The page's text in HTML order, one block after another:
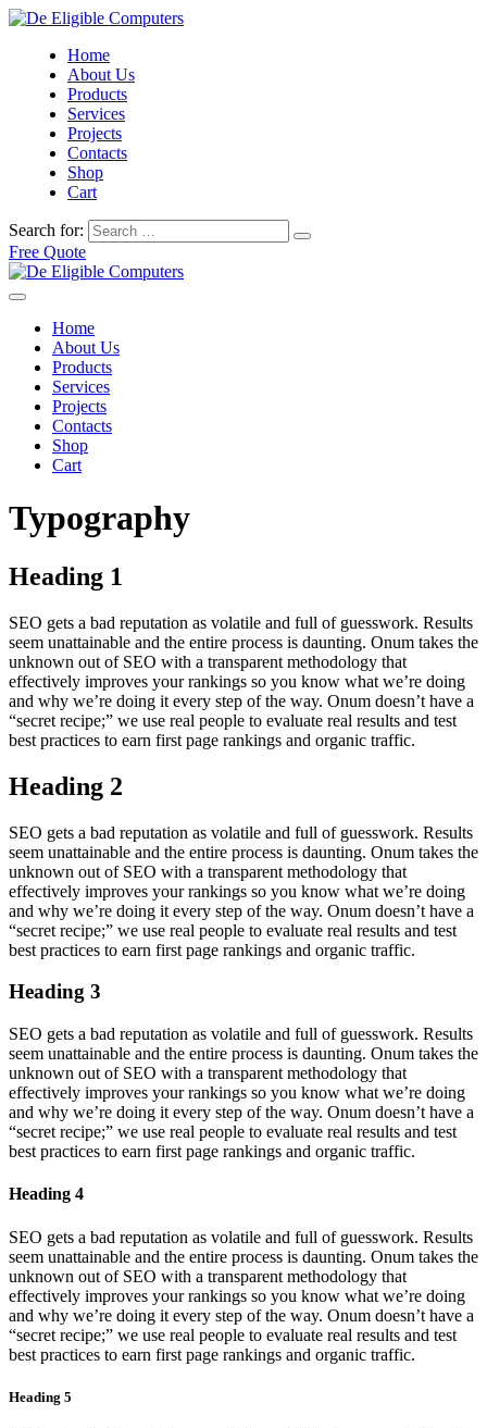
Home
About Us
Products
Services
Projects
Contacts
Shop
Cart
Search for:
Free Quote
Home
About Us
Products
Services
Projects
Contacts
Shop
Cart
Typography
Heading 1
SEO gets a bad reputation as volatile and full of guesswork. Results
seem unattainable and the entire process is daunting. Onum takes the
unknown out of SEO with a transparent methodology that
effectively improves your rankings so you know what we’re doing
and why we’re doing it every step of the way. Onum doesn’t have a
“secret recipe;” we use real people to evaluate real results and test
best practices to earn first page rankings and organic traffic.
Heading 2
SEO gets a bad reputation as volatile and full of guesswork. Results
seem unattainable and the entire process is daunting. Onum takes the
unknown out of SEO with a transparent methodology that
effectively improves your rankings so you know what we’re doing
and why we’re doing it every step of the way. Onum doesn’t have a
“secret recipe;” we use real people to evaluate real results and test
best practices to earn first page rankings and organic traffic.
Heading 3
SEO gets a bad reputation as volatile and full of guesswork. Results
seem unattainable and the entire process is daunting. Onum takes the
unknown out of SEO with a transparent methodology that
effectively improves your rankings so you know what we’re doing
and why we’re doing it every step of the way. Onum doesn’t have a
“secret recipe;” we use real people to evaluate real results and test
best practices to earn first page rankings and organic traffic.
Heading 4
SEO gets a bad reputation as volatile and full of guesswork. Results
seem unattainable and the entire process is daunting. Onum takes the
unknown out of SEO with a transparent methodology that
effectively improves your rankings so you know what we’re doing
and why we’re doing it every step of the way. Onum doesn’t have a
“secret recipe;” we use real people to evaluate real results and test
best practices to earn first page rankings and organic traffic.
Heading 5